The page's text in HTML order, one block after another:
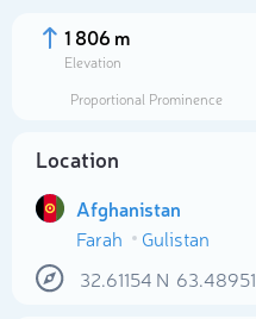
1 806 m
Elevation
Proportional Prominence
Location
Afghanistan
Farah
Gulistan
32.61154 N 63.48951